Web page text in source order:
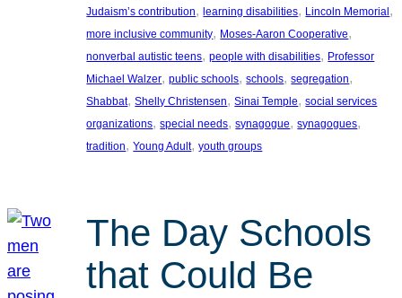
Judaism’s contribution, learning disabilities, Lincoln Memorial
more inclusive community, Moses-Aaron Cooperative
nonverbal autistic teens, people with disabilities, Professor
Michael Walzer, public schools, schools, segregation
Shabbat, Shelly Christensen, Sinai Temple, social services
organizations, special needs, synagogue, synagogues
tradition, Young Adult, youth groups
The Day Schools
that Could Be